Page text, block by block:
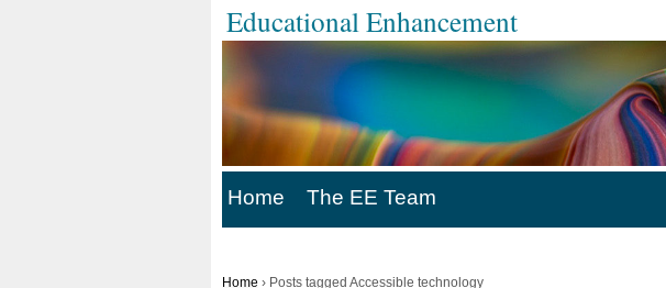
Educational Enhancement
Home The EE Team
Home › Posts tagged Accessible technology